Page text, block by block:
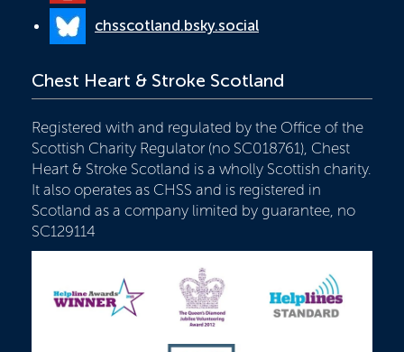
chsscotland.bsky.social
Chest Heart & Stroke Scotland
Registered with and regulated by the Office of the
Scottish Charity Regulator (no SC018761), Chest
Heart & Stroke Scotland is a wholly Scottish charity.
It also operates as CHSS and is registered in
Scotland as a company limited by guarantee, no
SC129114